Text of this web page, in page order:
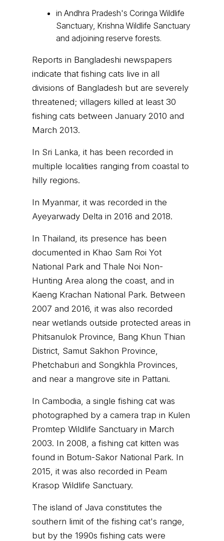
in Andhra Pradesh's Coringa Wildlife
Sanctuary, Krishna Wildlife Sanctuary
and adjoining reserve forests.
Reports in Bangladeshi newspapers
indicate that fishing cats live in all
divisions of Bangladesh but are severely
threatened; villagers killed at least 30
fishing cats between January 2010 and
March 2013.
In Sri Lanka, it has been recorded in
multiple localities ranging from coastal to
hilly regions.
In Myanmar, it was recorded in the
Ayeyarwady Delta in 2016 and 2018.
In Thailand, its presence has been
documented in Khao Sam Roi Yot
National Park and Thale Noi Non-
Hunting Area along the coast, and in
Kaeng Krachan National Park. Between
2007 and 2016, it was also recorded
near wetlands outside protected areas in
Phitsanulok Province, Bang Khun Thian
District, Samut Sakhon Province,
Phetchaburi and Songkhla Provinces,
and near a mangrove site in Pattani.
In Cambodia, a single fishing cat was
photographed by a camera trap in Kulen
Promtep Wildlife Sanctuary in March
2003. In 2008, a fishing cat kitten was
found in Botum-Sakor National Park. In
2015, it was also recorded in Peam
Krasop Wildlife Sanctuary.
The island of Java constitutes the
southern limit of the fishing cat's range,
but by the 1990s fishing cats were